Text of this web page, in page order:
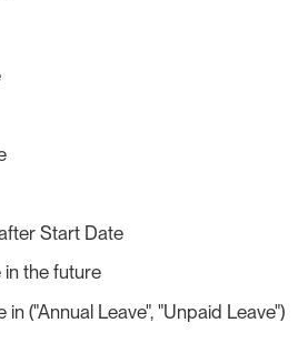
Start Date
the future
in ("Annual Leave", "Unpaid Leave")